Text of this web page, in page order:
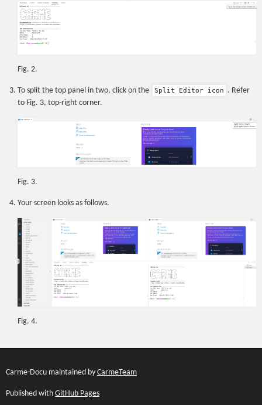
Fig. 2.
To split the top panel in two, click on the Split Editor icon
. Refer
to Fig. 3, top-right corner.
Fig. 3.
Your screen looks as follows.
Fig. 4.
Carme-Docu maintained by CarmeTeam
Published with GitHub Pages